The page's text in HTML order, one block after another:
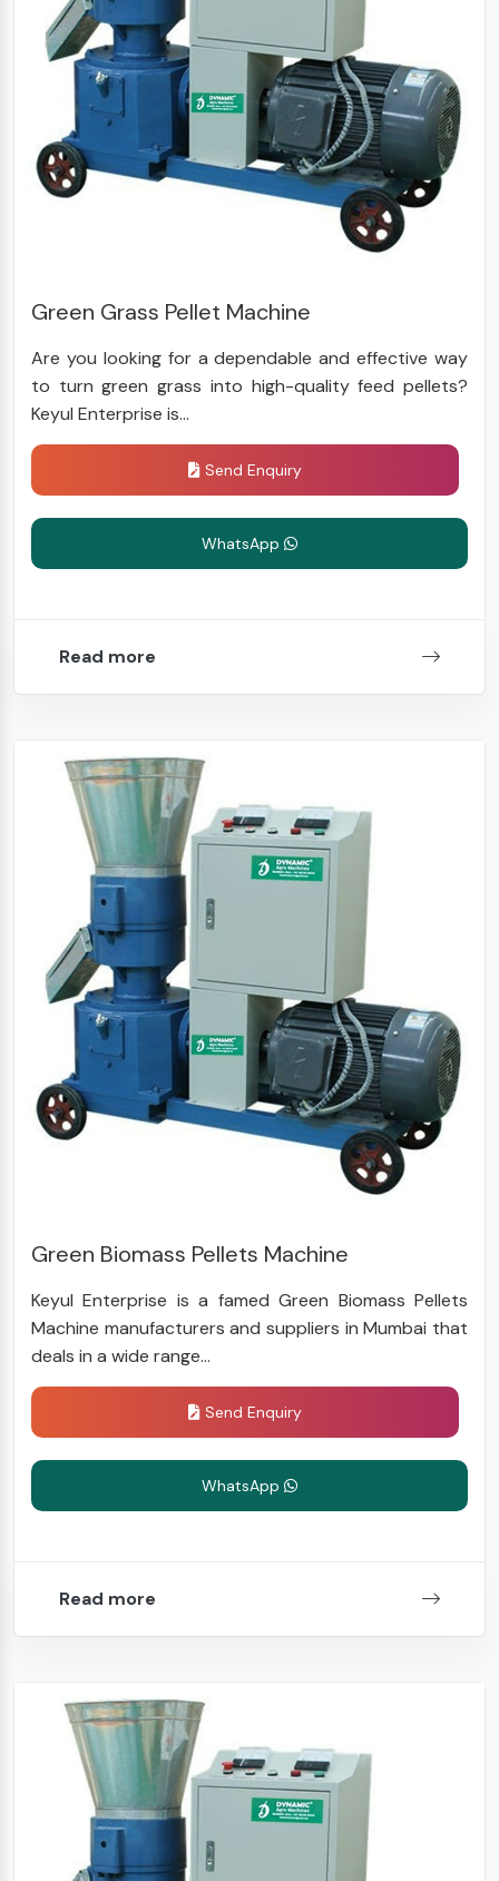
Green Grass Pellet Machine
Are you looking for a dependable and effective way
to turn green grass into high-quality feed pellets?
Keyul Enterprise is...
Send Enquiry
WhatsApp
Read more
Green Biomass Pellets Machine
Keyul Enterprise is a famed Green Biomass Pellets
Machine manufacturers and suppliers in Mumbai that
deals in a wide range...
Send Enquiry
WhatsApp
Read more